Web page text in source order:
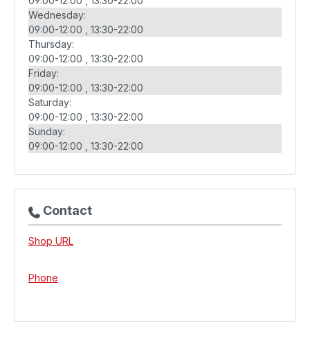
Wednesday:
09:00-12:00
13:30-22:00
Thursday:
09:00-12:00
13:30-22:00
Friday:
09:00-12:00
13:30-22:00
Saturday:
09:00-12:00
13:30-22:00
Sunday:
09:00-12:00
13:30-22:00
Contact
Shop URL
Phone